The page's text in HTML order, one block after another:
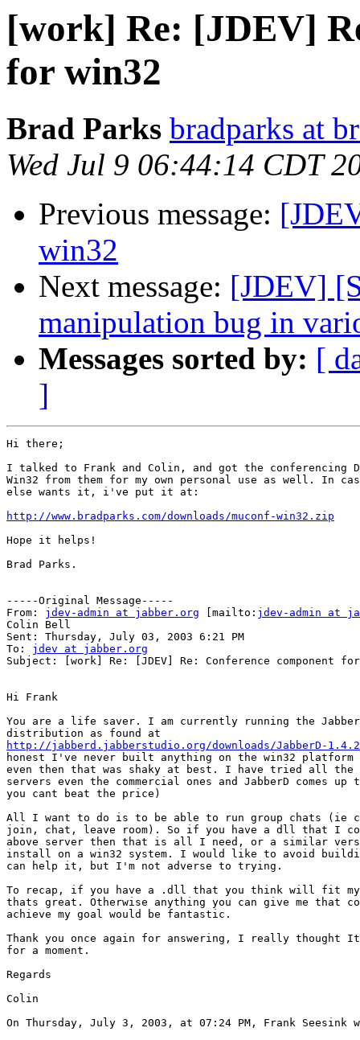
[work] Re: [JDEV]
for win32
Brad Parks bradparks at
Wed Jul 9 06:44:14 CDT
Previous message:
win32
Next message: [JDEV]
manipulation bug in
Messages sorted by: [
]
Hi there;
I talked to Frank and Colin, and got the conferencing
Win32 from them for my own personal use as well. In
else wants it, i've put it at:
http://www.bradparks.com/downloads/muconf-win32.zip
Hope it helps!
Brad Parks.
-----Original Message-----
From: jdev-admin at jabber.org [mailto: jdev-admin at
Colin Bell
Sent: Thursday, July 03, 2003 6:21 PM
To: jdev at jabber.org
Subject: [work] Re: [JDEV] Re: Conference component
Hi Frank
You are a life saver. I am currently running the
http://jabberd.jabberstudio.org/downloads/JabberD-
honest I've never built anything on the win32 platform
even then that was shaky at best. I have tried all
servers even the commercial ones and JabberD comes
you cant beat the price)
All I want to do is to be able to run group chats (ie
join, chat, leave room). So if you have a dll that I
above server then that is all I need, or a similar
install on a win32 system. I would like to avoid
can help it, but I'm not adverse to trying.
To recap, if you have a .dll that you think will fit my
thats great. Otherwise anything you can give me that
achieve my goal would be fantastic.
Thank you once again for answering, I really thought
for a moment.
Regards
Colin
On Thursday, July 3, 2003, at 07:24 PM, Frank Seesink